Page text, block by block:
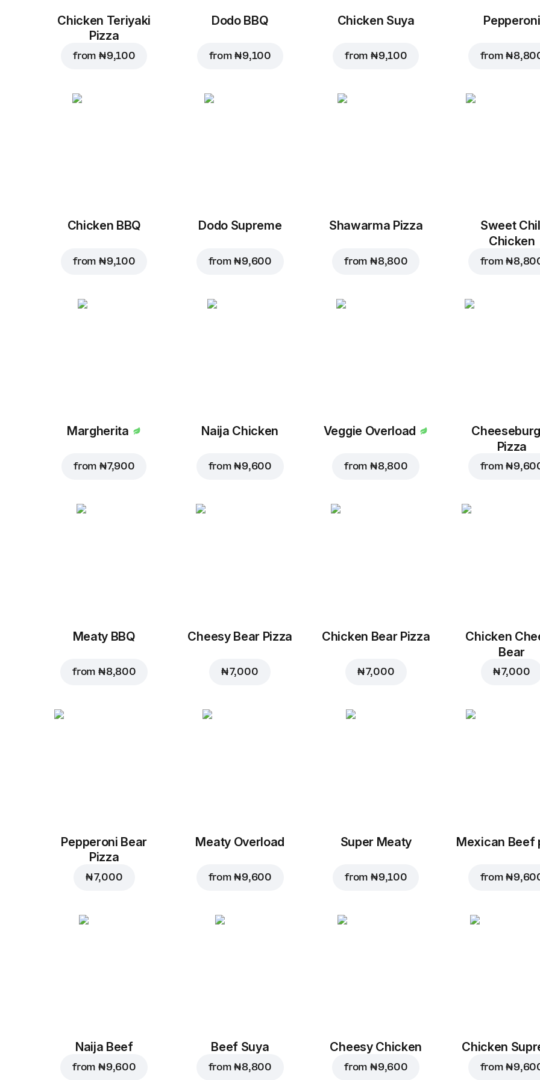
Chicken Teriyaki
Pizza
from ₦ 9,100
Dodo BBQ
from₦ 9,100
Chicken Suya
from ₦ 9,100
Pepperoni
from₦
Chicken BBQ
from ₦ 9,100
Dodo Supreme
from₦ 9,600
Shawarma Pizza
from ₦ 8,800
Sweet
Chicken
from₦
Margherita
from ₦ 7,900
Naija Chicken
from₦ 9,600
Veggie Overload
from ₦ 8,800
Pizza
from₦
Meaty BBQ
from ₦ 8,800
Cheesy Bear Pizza
₦ 7,000
Chicken Bear Pizza
₦ 7,000
Chicken
Bear
₦ 7,000
Pepperoni Bear
Pizza
₦ 7,000
Meaty Overload
from₦ 9,600
Super Meaty
from ₦ 9,100
Mexican Beef
from₦
Naija Beef
from ₦ 9,600
Beef Suya
from₦ 8,800
Cheesy Chicken
from ₦ 9,600
Chicken
from₦